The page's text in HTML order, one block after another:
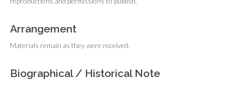
Arrangement
Materials remain as they were received.
Biographical / Historical Note